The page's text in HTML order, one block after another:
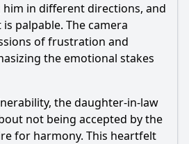
in different directions, and
palpable. The camera
of frustration and
the emotional stakes
the daughter-in-law
not being accepted by the
for harmony. This heartfelt